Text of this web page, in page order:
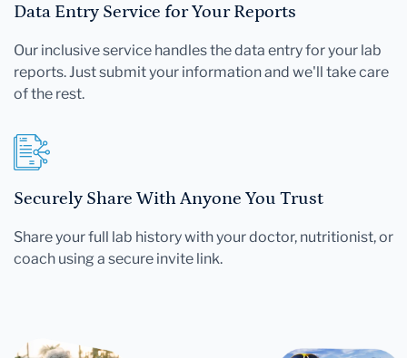
Data Entry Service for Your Reports
Our inclusive service handles the data entry for your lab
reports. Just submit your information and we'll take care
of the rest.
Securely Share With Anyone You Trust
Share your full lab history with your doctor, nutritionist, or
coach using a secure invite link.